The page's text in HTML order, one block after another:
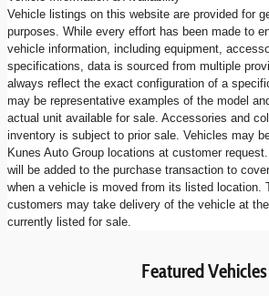
Vehicle listings on this website are provided for
purposes. While every effort has been made to
vehicle information, including equipment,
specifications, data is sourced from multiple
always reflect the exact configuration of a
may be representative examples of the model
actual unit available for sale. Accessories and
inventory is subject to prior sale. Vehicles may
Kunes Auto Group locations at customer
will be added to the purchase transaction to
when a vehicle is moved from its listed location.
customers may take delivery of the vehicle at
currently listed for sale.
Featured Vehicles